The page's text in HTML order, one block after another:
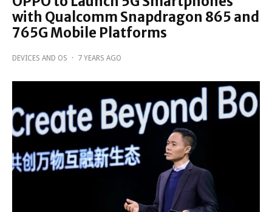
with Qualcomm Snapdragon 865 and
765G Mobile Platforms
DEVICES AND OS · 7 YEARS AGO